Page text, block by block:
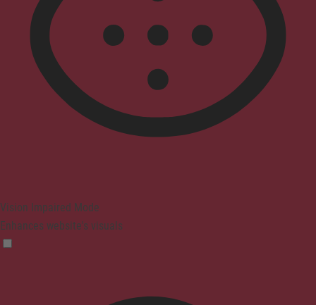
Vision Impaired Mode
Enhances website's visuals